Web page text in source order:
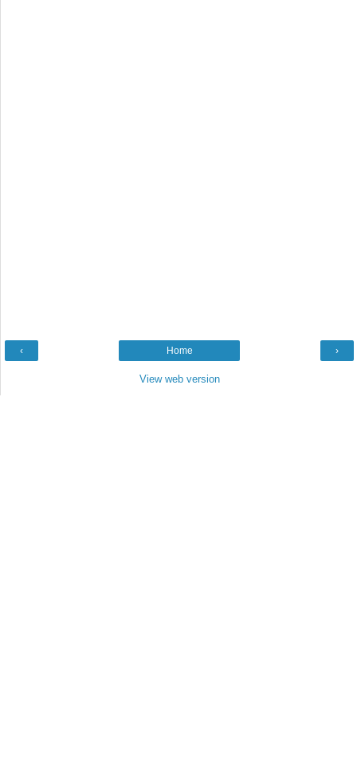
‹ ›
Home
View web version